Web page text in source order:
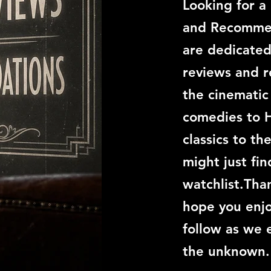
Looking for
and
are
reviews and
the
comedies to
classics to
might just
hope you
follow as we
the unknown.